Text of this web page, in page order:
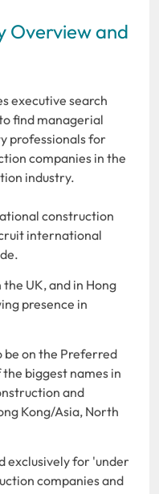
Overview and
executive search
find managerial
professionals for
companies in the
industry.
construction
international
UK, and in Hong
presence in
be on the Preferred
biggest names in
and
Kong/Asia, North
exclusively for 'under
companies and